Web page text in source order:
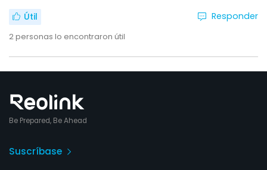
Útil
2personas lo encontraron útil
Responder
Be Prepared, Be Ahead
Suscríbase